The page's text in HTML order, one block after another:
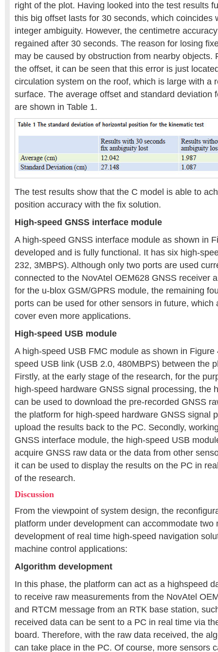
right of the plot. Having looked into the test results
this big offset lasts for 30 seconds, which coincides
integer ambiguity. However, the centimetre
regained after 30 seconds. The reason for losing
may be caused by obstruction from nearby objects.
the offset, it can be seen that this error is just
circulation system on the roof, which is large with a
surface. The average offset and standard deviation
are shown in Table 1.
The test results show that the C model is able to
position accuracy with the fix solution.
High-speed GNSS interface module
A high-speed GNSS interface module as shown in
developed and is fully functional. It has six high-
232, 3MBPS). Although only two ports are used
connected to the NovAtel OEM628 GNSS receiver
for the u-blox GSM/GPRS module, the remaining
ports can be used for other sensors in future, which
cover even more applications.
High-speed USB module
A high-speed USB FMC module as shown in Figure
speed USB link (USB 2.0, 480MBPS) between the
Firstly, at the early stage of the research, for the
high-speed hardware GNSS signal processing, the
can be used to download the pre-recorded GNSS
the platform for high-speed hardware GNSS signal
upload the results back to the PC. Secondly,
GNSS interface module, the high-speed USB
acquire GNSS raw data or the data from other
it can be used to display the results on the PC in
of the research.
Discussion
From the viewpoint of system design, the
platform under development can accommodate two
development of real time high-speed navigation
machine control applications:
Algorithm development
In this phase, the platform can act as a highspeed
to receive raw measurements from the NovAtel
and RTCM message from an RTK base station,
received data can be sent to a PC in real time via
board. Therefore, with the raw data received, the
can take place in the PC. Of course, more sensors